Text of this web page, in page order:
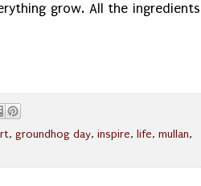
grow. All the ingredients
, groundhog day, inspire, life, mullan,